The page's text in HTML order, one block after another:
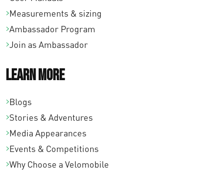
Measurements & sizing
Ambassador Program
Join as Ambassador
Learn More
Blogs
Stories & Adventures
Media Appearances
Events & Competitions
Why Choose a Velomobile